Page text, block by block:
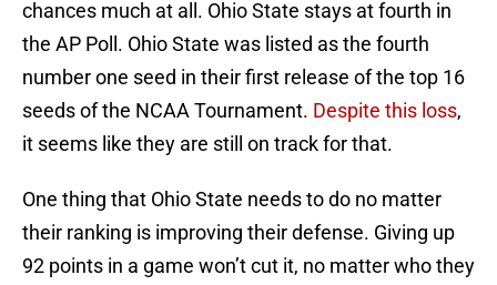
chances much at all. Ohio State stays at fourth in
the AP Poll. Ohio State was listed as the fourth
number one seed in their first release of the top 16
seeds of the NCAA Tournament. Despite this loss,
it seems like they are still on track for that.
One thing that Ohio State needs to do no matter
their ranking is improving their defense. Giving up
92 points in a game won’t cut it, no matter who they